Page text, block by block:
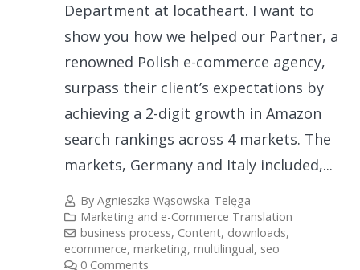
Department at locatheart. I want to
show you how we helped our Partner, a
renowned Polish e-commerce agency,
surpass their client’s expectations by
achieving a 2-digit growth in Amazon
search rankings across 4 markets. The
markets, Germany and Italy included,...
ByAgnieszka Wąsowska-Telęga
Marketing and e-Commerce Translation
business process, Content, downloads,
ecommerce, marketing, multilingual, seo
0 Comments